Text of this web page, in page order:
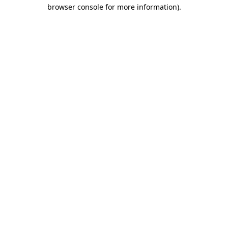
browser console for more information).